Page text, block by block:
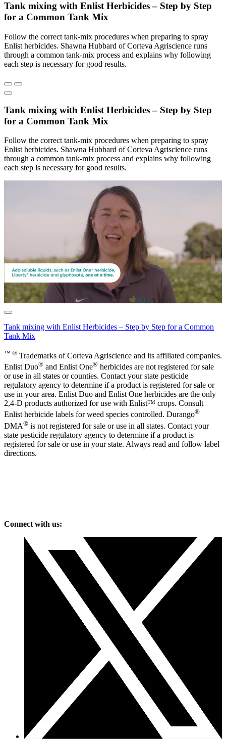
Tank mixing with Enlist Herbicides – Step by Step
for a Common Tank Mix
Follow the correct tank-mix procedures when preparing to spray
Enlist herbicides. Shawna Hubbard of Corteva Agriscience runs
through a common tank-mix process and explains why following
each step is necessary for good results.
Tank mixing with Enlist Herbicides – Step by Step
for a Common Tank Mix
Follow the correct tank-mix procedures when preparing to spray
Enlist herbicides. Shawna Hubbard of Corteva Agriscience runs
through a common tank-mix process and explains why following
each step is necessary for good results.
Tank mixing with Enlist Herbicides – Step by Step for a Common
Tank Mix
™ ® Trademarks of Corteva Agriscience and its affiliated companies.
Enlist Duo® and Enlist One® herbicides are not registered for sale
or use in all states or counties. Contact your state pesticide
regulatory agency to determine if a product is registered for sale or
use in your area. Enlist Duo and Enlist One herbicides are the only
2,4-D products authorized for use with Enlist™ crops. Consult
Enlist herbicide labels for weed species controlled. Durango®
DMA® is not registered for sale or use in all states. Contact your
state pesticide regulatory agency to determine if a product is
registered for sale or use in your state. Always read and follow label
directions.
Connect with us: